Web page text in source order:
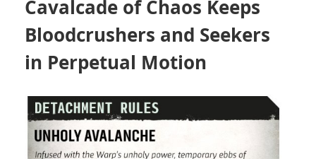
Cavalcade of Chaos Keeps
Bloodcrushers and Seekers
in Perpetual Motion